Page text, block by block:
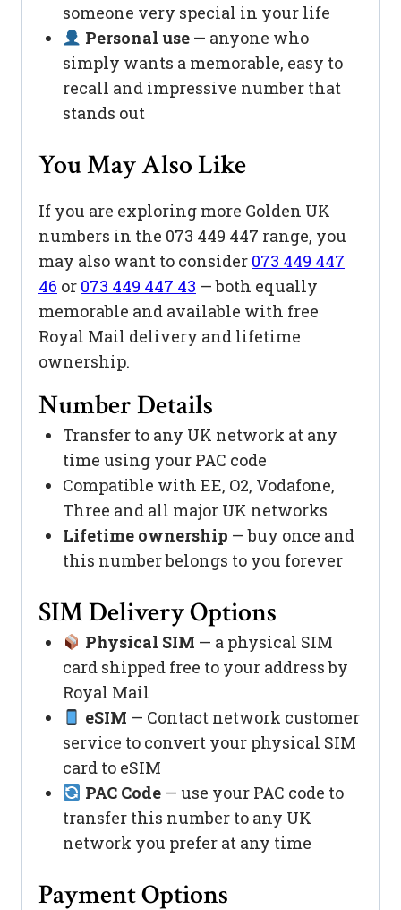
someone very special in your life
Personal use— anyone who
simply wants a memorable, easy to
recall and impressive number that
stands out
You May Also Like
If you are exploring more Golden UK
numbers in the 073 449 447 range, you
may also want to consider 073 449 447
46 or 073 449 447 43 — both equally
memorable and available with free
Royal Mail delivery and lifetime
ownership.
Number Details
Transfer to any UK network at any
time using your PAC code
Compatible with EE, O2, Vodafone,
Three and all major UK networks
Lifetime ownership — buy once and
this number belongs to you forever
SIM Delivery Options
Physical SIM — a physical SIM
card shipped free to your address by
Royal Mail
eSIM — Contact network customer
service to convert your physical SIM
card to eSIM
PAC Code— use your PAC code to
transfer this number to any UK
network you prefer at any time
Payment Options